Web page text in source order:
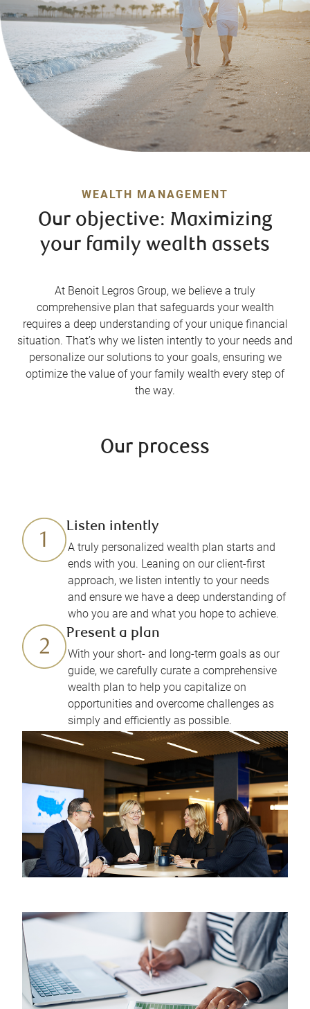
WEALTH MANAGEMENT
Our objective: Maximizing
your family wealth assets
At Benoit Legros Group, we believe a truly
comprehensive plan that safeguards your wealth
requires a deep understanding of your unique financial
situation. That’s why we listen intently to your needs and
personalize our solutions to your goals, ensuring we
optimize the value of your family wealth every step of
the way.
Our process
Listen intently
A truly personalized wealth plan starts and
ends with you. Leaning on our client-first
approach, we listen intently to your needs
and ensure we have a deep understanding of
who you are and what you hope to achieve.
Present a plan
With your short- and long-term goals as our
guide, we carefully curate a comprehensive
wealth plan to help you capitalize on
opportunities and overcome challenges as
simply and efficiently as possible.